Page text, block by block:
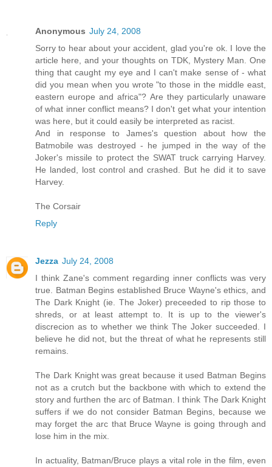
Anonymous July 24, 2008
Sorry to hear about your accident, glad you're ok. I love the
article here, and your thoughts on TDK, Mystery Man. One
thing that caught my eye and I can't make sense of - what
did you mean when you wrote "to those in the middle east,
eastern europe and africa"? Are they particularly unaware
of what inner conflict means? I don't get what your intention
was here, but it could easily be interpreted as racist.
And in response to James's question about how the
Batmobile was destroyed - he jumped in the way of the
Joker's missile to protect the SWAT truck carrying Harvey.
He landed, lost control and crashed. But he did it to save
Harvey.
The Corsair
Reply
Jezza July 24, 2008
I think Zane's comment regarding inner conflicts was very
true. Batman Begins established Bruce Wayne's ethics, and
The Dark Knight (ie. The Joker) preceeded to rip those to
shreds, or at least attempt to. It is up to the viewer's
discrecion as to whether we think The Joker succeeded. I
believe he did not, but the threat of what he represents still
remains.
The Dark Knight was great because it used Batman Begins
not as a crutch but the backbone with which to extend the
story and furthen the arc of Batman. I think The Dark Knight
suffers if we do not consider Batman Begins, because we
may forget the arc that Bruce Wayne is going through and
lose him in the mix.
In actuality, Batman/Bruce plays a vital role in the film, even